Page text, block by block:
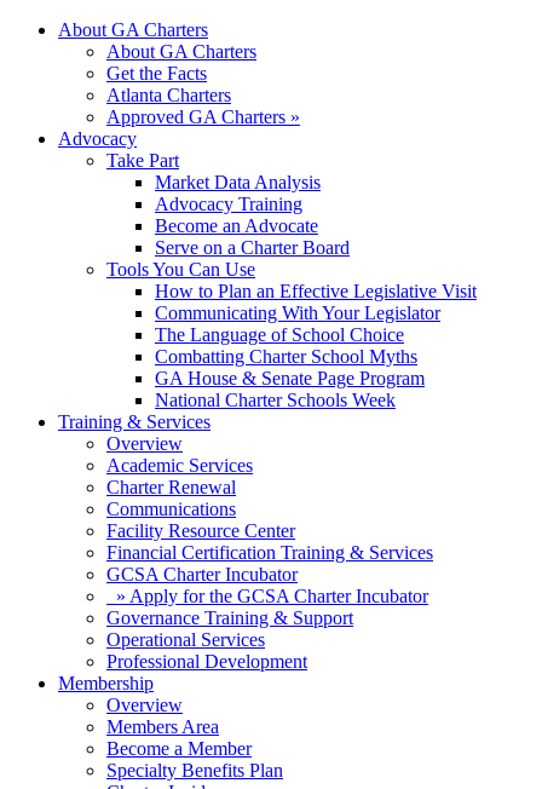
About GA Charters
About GA Charters
Get the Facts
Atlanta Charters
Approved GA Charters »
Advocacy
Take Part
Market Data Analysis
Advocacy Training
Become an Advocate
Serve on a Charter Board
Tools You Can Use
How to Plan an Effective Legislative Visit
Communicating With Your Legislator
The Language of School Choice
Combatting Charter School Myths
GA House & Senate Page Program
National Charter Schools Week
Training & Services
Overview
Academic Services
Charter Renewal
Communications
Facility Resource Center
Financial Certification Training & Services
GCSA Charter Incubator
» Apply for the GCSA Charter Incubator
Governance Training & Support
Operational Services
Professional Development
Membership
Overview
Members Area
Become a Member
Specialty Benefits Plan